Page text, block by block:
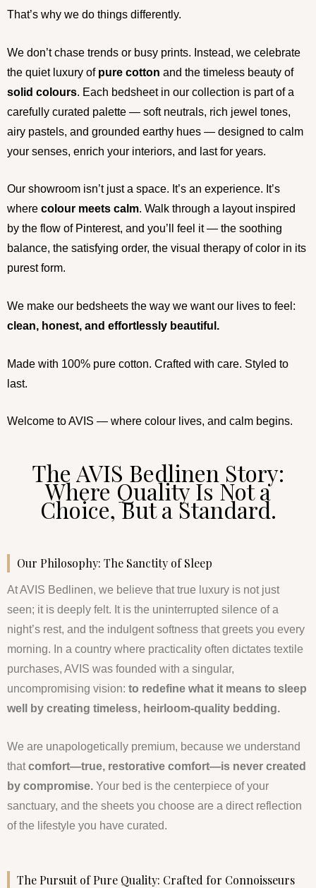
That’s why we do things differently.
We don’t chase trends or busy prints. Instead, we celebrate
the quiet luxury of pure cotton and the timeless beauty of
solid colours. Each bedsheet in our collection is part of a
carefully curated palette — soft neutrals, rich jewel tones,
airy pastels, and grounded earthy hues — designed to calm
your senses, enrich your interiors, and last for years.
Our showroom isn’t just a space. It’s an experience. It’s
where colour meets calm. Walk through a layout inspired
by the flow of Pinterest, and you’ll feel it — the soothing
balance, the satisfying order, the visual therapy of color in its
purest form.
We make our bedsheets the way we want our lives to feel:
clean, honest, and effortlessly beautiful.
Made with 100% pure cotton. Crafted with care. Styled to
last.
Welcome to AVIS — where colour lives, and calm begins.
The AVIS Bedlinen Story:
Where Quality Is Not a
Choice, But a Standard.
Our Philosophy: The Sanctity of Sleep
At AVIS Bedlinen, we believe that true luxury is not just
seen; it is deeply felt. It is the uninterrupted silence of a
night’s rest, and the indulgent softness that greets you every
morning. In a country where practicality often dictates textile
purchases, AVIS was founded with a singular,
uncompromising vision: to redefine what it means to sleep
well by creating timeless, heirloom-quality bedding.
We are unapologetically premium, because we understand
thatcomfort—true, restorative comfort—is never created
by compromise. Your bed is the centerpiece of your
sanctuary, and the sheets you choose are a direct reflection
of the lifestyle you have curated.
The Pursuit of Pure Quality: Crafted for Connoisseurs